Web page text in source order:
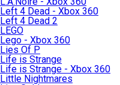
Left 4 Dead - Xbox 360
Left 4 Dead 2
LEGO
Lego - Xbox 360
Lies Of P
Life is Strange
Life is Strange - Xbox 360
Little Nightmares